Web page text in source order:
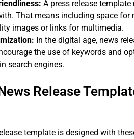
A press release
That means including space for
images or links for multimedia.
In the digital age, news
the use of keywords and
search engines.
Release
template is designed with